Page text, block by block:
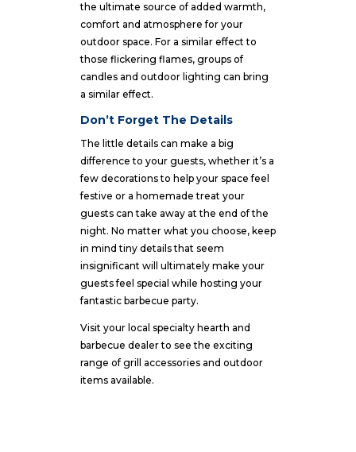
the ultimate source of added warmth,
comfort and atmosphere for your
outdoor space. For a similar effect to
those flickering flames, groups of
candles and outdoor lighting can bring
a similar effect.
Don’t Forget The Details
The little details can make a big
difference to your guests, whether it’s a
few decorations to help your space feel
festive or a homemade treat your
guests can take away at the end of the
night. No matter what you choose, keep
in mind tiny details that seem
insignificant will ultimately make your
guests feel special while hosting your
fantastic barbecue party.
Visit your local specialty hearth and
barbecue dealerto see the exciting
range of grill accessories and outdoor
items available.